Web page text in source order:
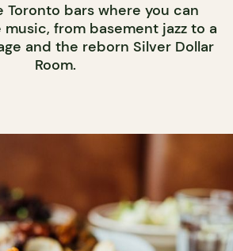
Toronto bars where you can
from basement jazz to a
and the reborn Silver Dollar
Room.